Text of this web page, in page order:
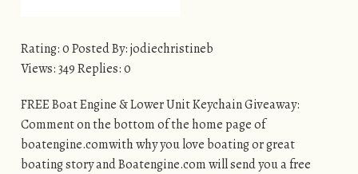
Rating: 0 Posted By: jodiechristineb
Views: 349 Replies: 0
FREE Boat Engine & Lower Unit Keychain Giveaway:
Comment on the bottom of the home page of
boatengine.comwith why you love boating or great
boating story and Boatengine.com will send you a free